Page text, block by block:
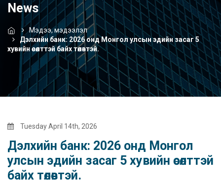
News
Мэдээ, мэдээлэл
Дэлхийн банк: 2026 онд Монгол улсын эдийн засаг 5
хувийн өсөлттэй байх төлөвтэй.
Tuesday April 14th, 2026
Дэлхийн банк: 2026 онд Монгол
улсын эдийн засаг 5 хувийн өсөлттэй
байх төлөвтэй.